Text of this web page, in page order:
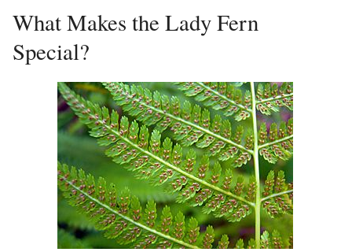
What Makes the Lady Fern
Special?